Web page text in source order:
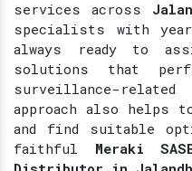
services across
specialists with
always ready to
solutions that
surveillance-
approach also helps
and find suitable
faithful Meraki